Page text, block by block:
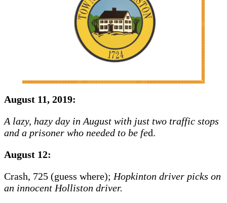
August 11, 2019:
A lazy, hazy day in August with just two traffic stops
and a prisoner who needed to be fed.
August 12:
Crash, 725 (guess where); Hopkinton driver picks on
an innocent Holliston driver.